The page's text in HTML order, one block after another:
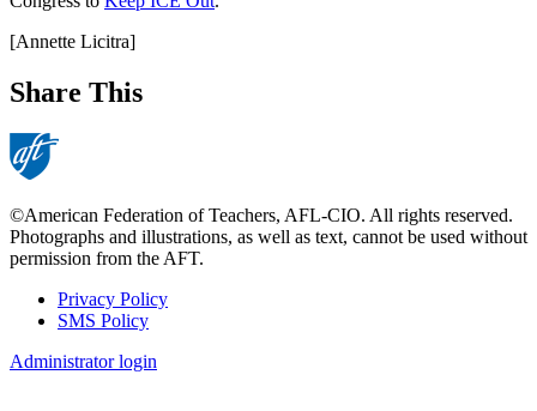
[Annette Licitra]
Share This
©American Federation of Teachers, AFL-CIO. All rights reserved.
Photographs and illustrations, as well as text, cannot be used without
permission from the AFT.
Footer
Privacy Policy
SMS Policy
Administrator login